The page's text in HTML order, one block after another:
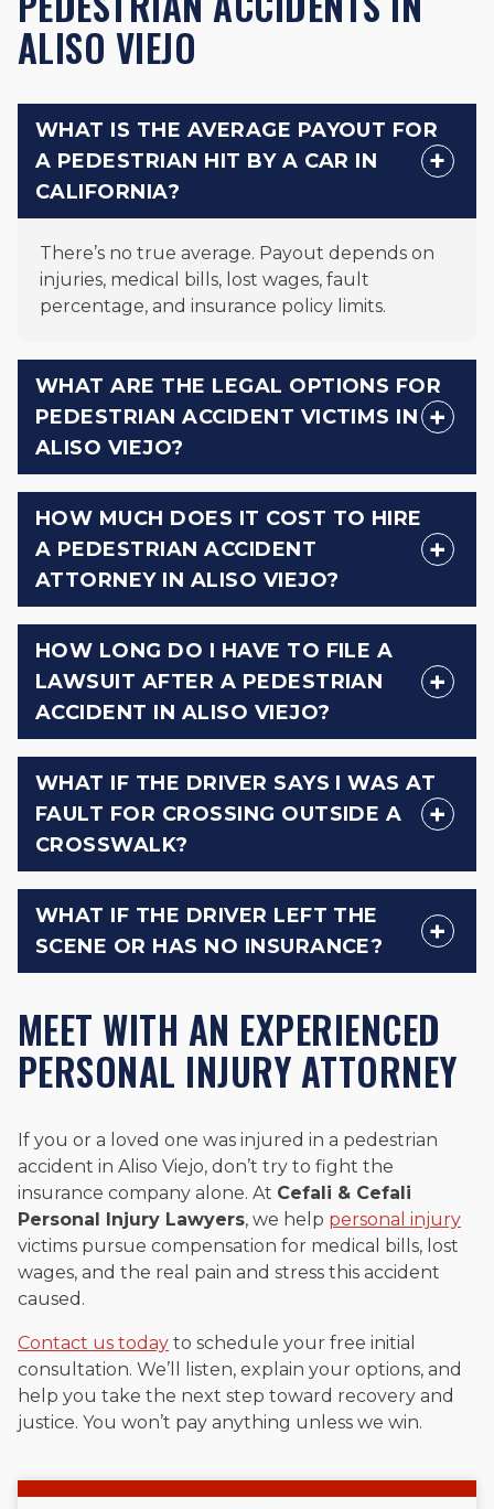
ALISO VIEJO
WHAT IS THE AVERAGE PAYOUT FOR
A PEDESTRIAN HIT BY A CAR IN
CALIFORNIA?
There’s no true average. Payout depends on
injuries, medical bills, lost wages, fault
percentage, and insurance policy limits.
WHAT ARE THE LEGAL OPTIONS FOR
PEDESTRIAN ACCIDENT VICTIMS IN
ALISO VIEJO?
HOW MUCH DOES IT COST TO HIRE
A PEDESTRIAN ACCIDENT
ATTORNEY IN ALISO VIEJO?
HOW LONG DO I HAVE TO FILE A
LAWSUIT AFTER A PEDESTRIAN
ACCIDENT IN ALISO VIEJO?
WHAT IF THE DRIVER SAYS I WAS AT
FAULT FOR CROSSING OUTSIDE A
CROSSWALK?
WHAT IF THE DRIVER LEFT THE
SCENE OR HAS NO INSURANCE?
MEET WITH AN EXPERIENCED
PERSONAL INJURY ATTORNEY
If you or a loved one was injured in a pedestrian
accident in Aliso Viejo, don’t try to fight the
insurance company alone. At Cefali & Cefali
Personal Injury Lawyers, we help personal injury
victims pursue compensation for medical bills, lost
wages, and the real pain and stress this accident
caused.
Contact us today to schedule your free initial
consultation. We’ll listen, explain your options, and
help you take the next step toward recovery and
justice. You won’t pay anything unless we win.